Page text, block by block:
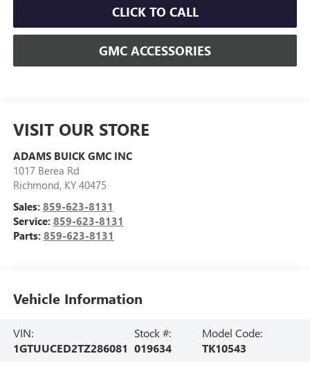
CLICK TO CALL
GMC ACCESSORIES
VISIT OUR STORE
ADAMS BUICK GMC INC
1017 Berea Rd
Richmond, KY 40475
Sales: 859-623-8131
Service: 859-623-8131
Parts: 859-623-8131
Vehicle Information
VIN:
1GTUUCED2TZ286081
Stock #:
019634
Model Code:
TK10543